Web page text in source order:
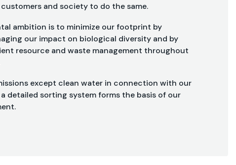
and society to do the same.
ambition is to minimize our footprint by
our impact on biological diversity and by
resource and waste management throughout
except clean water in connection with our
detailed sorting system forms the basis of our